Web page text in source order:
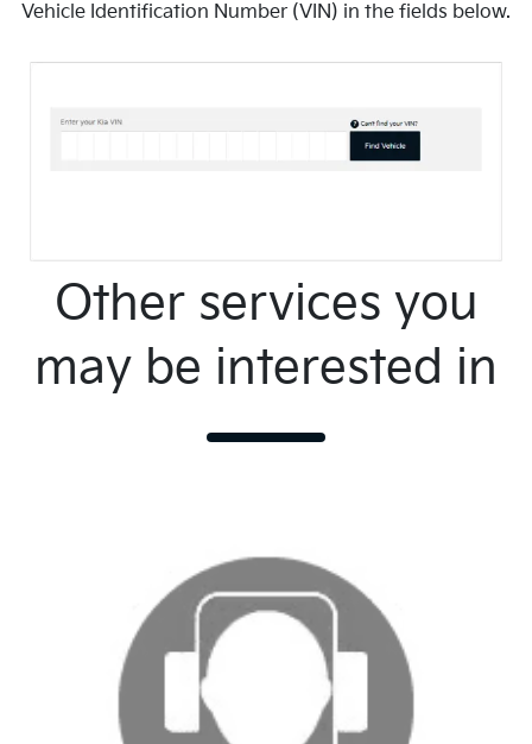
Vehicle Identification Number (VIN) in the fields below.
Other services you
may be interested in